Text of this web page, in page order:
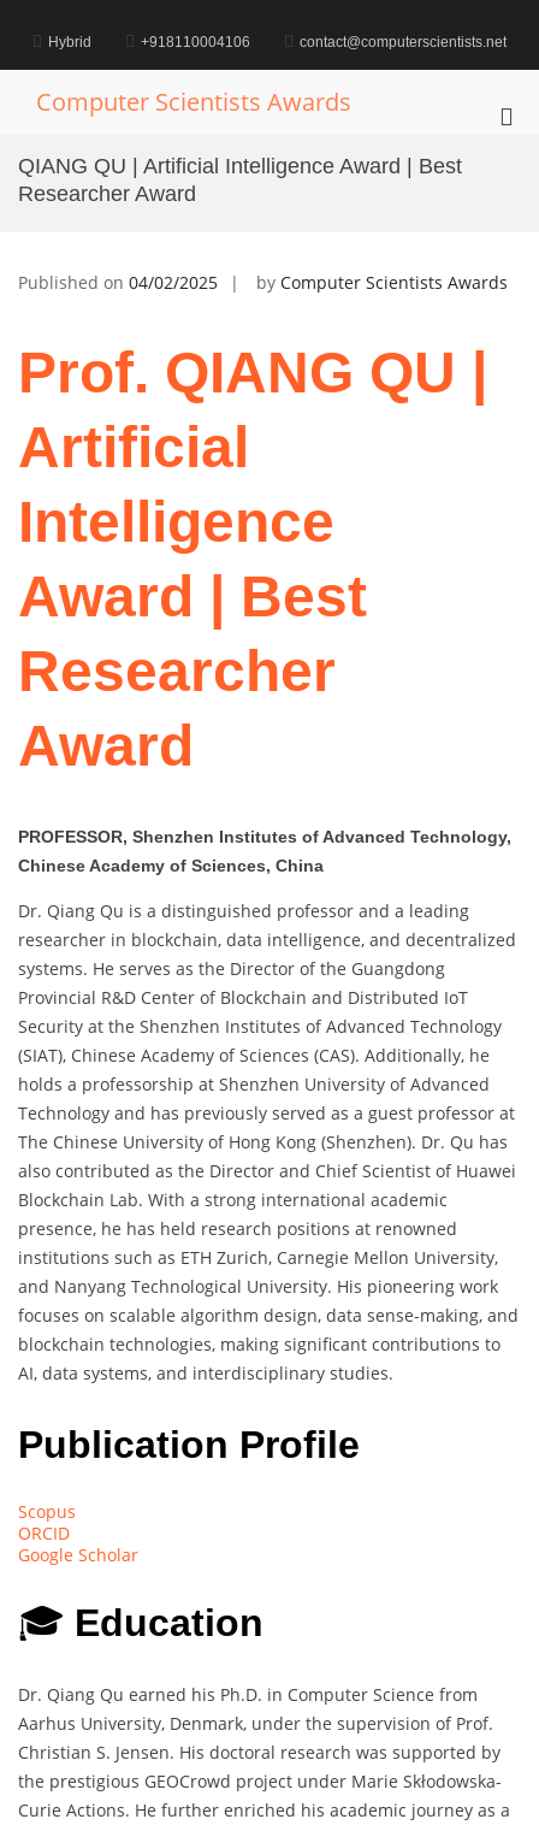
contentHybrid +918110004106 contact@computerscientists.net
Computer Scientists Awards
QIANG QU | Artificial Intelligence Award | Best
Researcher Award
Published on 04/02/2025 by Computer Scientists Awards
Prof. QIANG QU |
Artificial
Intelligence
Award | Best
Researcher
Award
PROFESSOR, Shenzhen Institutes of Advanced Technology,
Chinese Academy of Sciences, China
Dr. Qiang Qu is a distinguished professor and a leading
researcher in blockchain, data intelligence, and decentralized
systems. He serves as the Director of the Guangdong
Provincial R&D Center of Blockchain and Distributed IoT
Security at the Shenzhen Institutes of Advanced Technology
(SIAT), Chinese Academy of Sciences (CAS). Additionally, he
holds a professorship at Shenzhen University of Advanced
Technology and has previously served as a guest professor at
The Chinese University of Hong Kong (Shenzhen). Dr. Qu has
also contributed as the Director and Chief Scientist of Huawei
Blockchain Lab. With a strong international academic
presence, he has held research positions at renowned
institutions such as ETH Zurich, Carnegie Mellon University,
and Nanyang Technological University. His pioneering work
focuses on scalable algorithm design, data sense-making, and
blockchain technologies, making significant contributions to
AI, data systems, and interdisciplinary studies.
Publication Profile
Scopus
ORCID
Google Scholar
🎓 Education
Dr. Qiang Qu earned his Ph.D. in Computer Science from
Aarhus University, Denmark, under the supervision of Prof.
Christian S. Jensen. His doctoral research was supported by
the prestigious GEOCrowd project under Marie Skłodowska-
Curie Actions. He further enriched his academic journey as a